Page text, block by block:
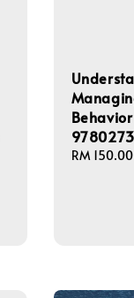
Regular
RM 150.00